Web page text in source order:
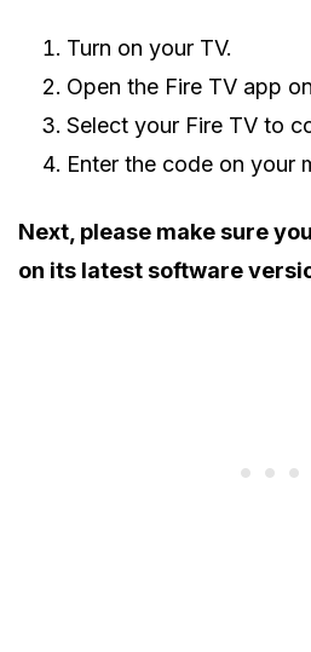
Turn on your TV.
Open the Fire TV app
Select your Fire TV to
Enter the code on your
Next, please make sure
on its latest software